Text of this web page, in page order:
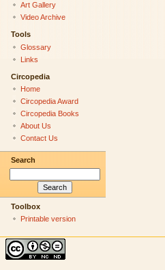
Art Gallery
Video Archive
Tools
Glossary
Links
Circopedia
Home
Circopedia Award
Circopedia Books
About Us
Contact Us
Search
Toolbox
Printable version